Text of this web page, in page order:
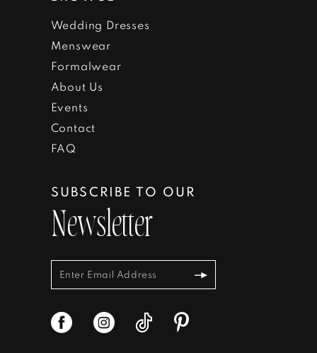
Wedding Dresses
Menswear
Formalwear
About Us
Events
Contact
FAQ
SUBSCRIBE TO OUR
Newsletter